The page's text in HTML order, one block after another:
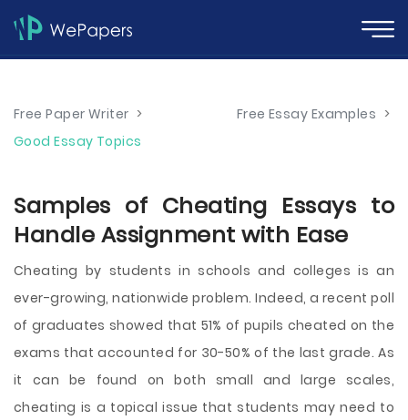
Free Paper Writer > Free Essay Examples >
Good Essay Topics
Samples of Cheating Essays to
Handle Assignment with Ease
Cheating by students in schools and colleges is an
ever-growing, nationwide problem. Indeed, a recent poll
of graduates showed that 51% of pupils cheated on the
exams that accounted for 30-50% of the last grade. As
it can be found on both small and large scales,
cheating is a topical issue that students may need to